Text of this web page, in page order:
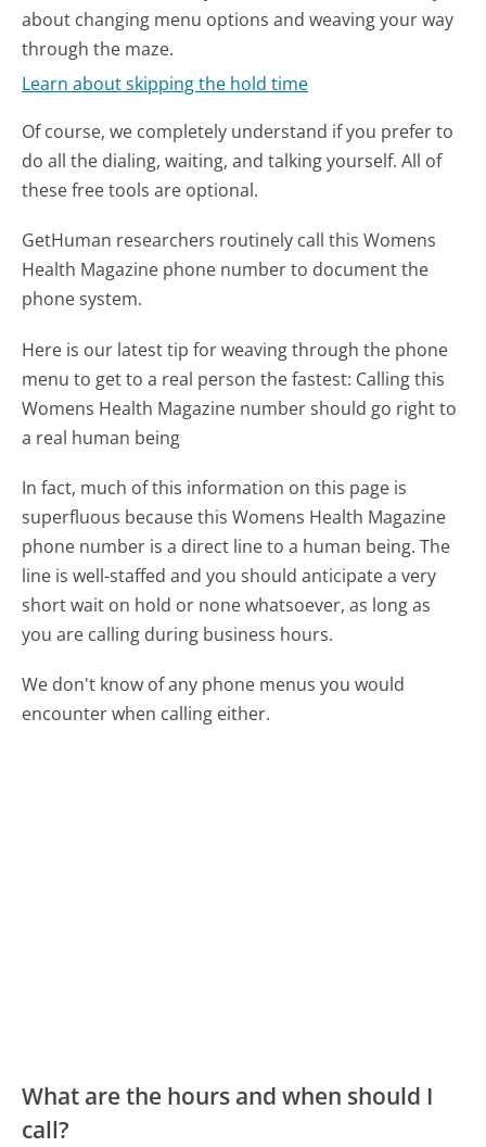
about changing menu options and weaving your way
through the maze.
Learn about skipping the hold time
Of course, we completely understand if you prefer to
do all the dialing, waiting, and talking yourself. All of
these free tools are optional.
GetHuman researchers routinely call this Womens
Health Magazine phone number to document the
phone system.
Here is our latest tip for weaving through the phone
menu to get to a real person the fastest: Calling this
Womens Health Magazine number should go right to
a real human being
In fact, much of this information on this page is
superfluous because this Womens Health Magazine
phone number is a direct line to a human being. The
line is well-staffed and you should anticipate a very
short wait on hold or none whatsoever, as long as
you are calling during business hours.
We don't know of any phone menus you would
encounter when calling either.
What are the hours and when should I
call?